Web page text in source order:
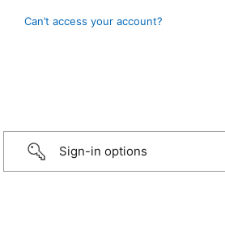
Can’t access your account?
Sign-in options